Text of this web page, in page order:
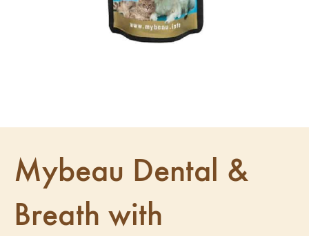
Mybeau Dental &
Breath with